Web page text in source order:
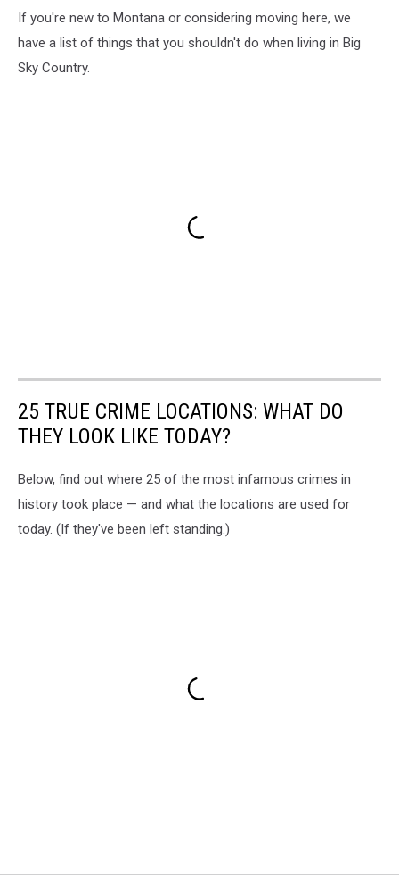
If you're new to Montana or considering moving here, we
have a list of things that you shouldn't do when living in Big
Sky Country.
25 TRUE CRIME LOCATIONS: WHAT DO
THEY LOOK LIKE TODAY?
Below, find out where 25 of the most infamous crimes in
history took place — and what the locations are used for
today. (If they've been left standing.)